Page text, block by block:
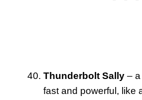
Thunderbolt Sally – a
fast and powerful, like